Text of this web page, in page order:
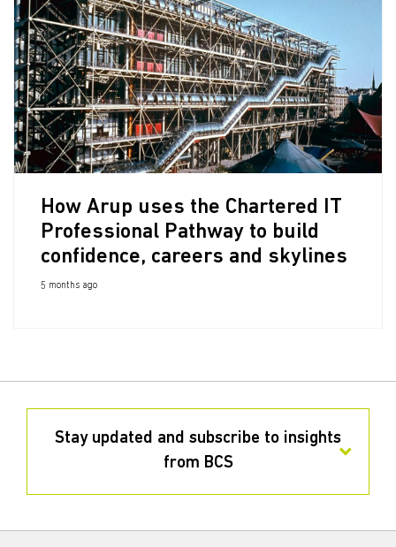
How Arup uses the Chartered IT
Professional Pathway to build
confidence, careers and skylines
5 months ago
Stay updated and subscribe to insights
from BCS